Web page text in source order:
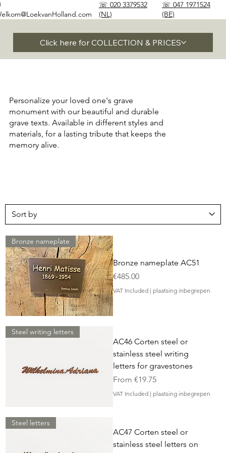
Click here for COLLECTION & PRICES
☏ 020 3379532
(NL)
☏ 047 1971524
(BE)
Personalize your loved one's grave
monument with our beautiful and durable
grave texts. Available in different styles and
materials, for a lasting tribute that keeps the
memory alive.
Bronze nameplate
Bronze nameplate AC51
Price
€485.00
VAT Included | plaatsing inbegrepen
Steel writing letters
AC46 Corten steel or
stainless steel writing
letters for gravestones
From €19.75
Sale Price
VAT Included | plaatsing inbegrepen
Steel letters
AC47 Corten steel or
stainless steel letters on